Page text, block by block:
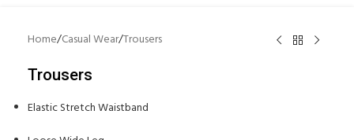
Home/Casual Wear/Trousers
Trousers
Elastic Stretch Waistband